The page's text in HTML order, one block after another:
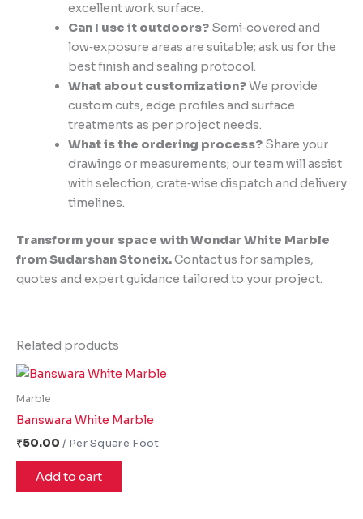
excellent work surface.
Can I use it outdoors?Semi‑covered and
low‑exposure areas are suitable; ask us for the
best finish and sealing protocol.
What about customization?We provide
custom cuts, edge profiles and surface
treatments as per project needs.
What is the ordering process?Share your
drawings or measurements; our team will assist
with selection, crate‑wise dispatch and delivery
timelines.
Transform your space with Wondar White Marble
from Sudarshan Stoneix.Contact us for samples,
quotes and expert guidance tailored to your project.
Related products
Marble
Banswara White Marble
₹50.00
Add to cart